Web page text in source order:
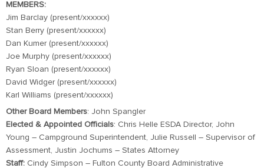
MEMBERS:
Jim Barclay (present/xxxxxx)
Stan Berry (present/xxxxxx)
Dan Kumer (present/xxxxxx)
Joe Murphy (present/xxxxxx)
Ryan Sloan (present/xxxxxx)
David Widger (present/xxxxxx)
Karl Williams (present/xxxxxx)
Other Board Members: John Spangler
Elected & Appointed Officials: Chris Helle ESDA Director, John
Young – Campground Superintendent, Julie Russell – Supervisor of
Assessment, Justin Jochums – States Attorney
Staff: Cindy Simpson – Fulton County Board Administrative